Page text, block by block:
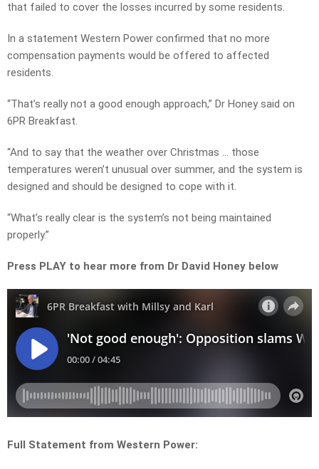
that failed to cover the losses incurred by some residents.
In a statement Western Power confirmed that no more
compensation payments would be offered to affected
residents.
“That’s really not a good enough approach,” Dr Honey said on
6PR Breakfast.
“And to say that the weather over Christmas … those
temperatures weren’t unusual over summer, and the system is
designed and should be designed to cope with it.
“What’s really clear is the system’s not being maintained
properly.”
Press PLAY to hear more from Dr David Honey below
Full Statement from Western Power: